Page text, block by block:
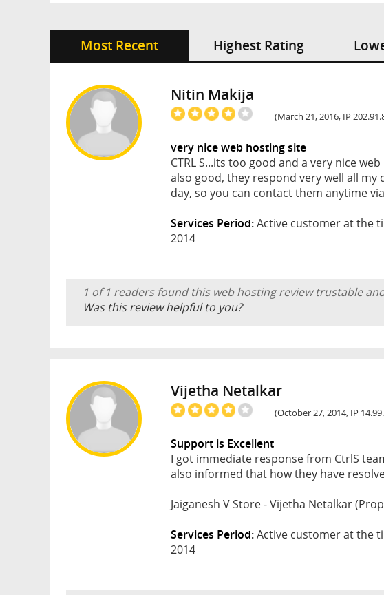
Most Recent Highest Rating
Nitin Makija
(March 21, 2016, IP
very nice web hosting site
CTRL S...its too good and a very nice
also good, they respond very well all my
day, so you can contact them anytime
Services Period:Active customer at the
2014
1 of 1 readers found this web hosting review trustable
Was this review helpful to you?
Vijetha Netalkar
(October 27, 2014, IP
Support is Excellent
I got immediate response from CtrlS
also informed that how they have
Jaiganesh V Store - Vijetha Netalkar
Services Period:Active customer at the
2014